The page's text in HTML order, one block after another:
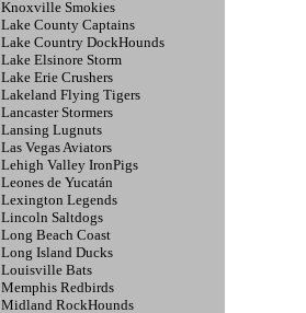
Knoxville Smokies
Lake County Captains
Lake Country DockHounds
Lake Elsinore Storm
Lake Erie Crushers
Lakeland Flying Tigers
Lancaster Stormers
Lansing Lugnuts
Las Vegas Aviators
Lehigh Valley IronPigs
Leones de Yucatán
Lexington Legends
Lincoln Saltdogs
Long Beach Coast
Long Island Ducks
Louisville Bats
Memphis Redbirds
Midland RockHounds